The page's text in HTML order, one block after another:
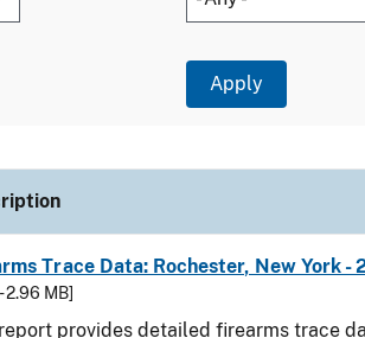
Trace Data: Rochester, New York -
2.96 MB]
provides detailed firearms trace